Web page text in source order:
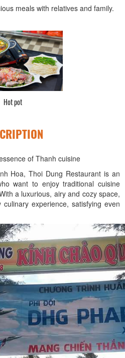
meals with relatives and family.
Hot pot
of Thanh cuisine
Hoa, Thoi Dung Restaurant is an
want to enjoy traditional cuisine
a luxurious, airy and cozy space,
experience, satisfying even